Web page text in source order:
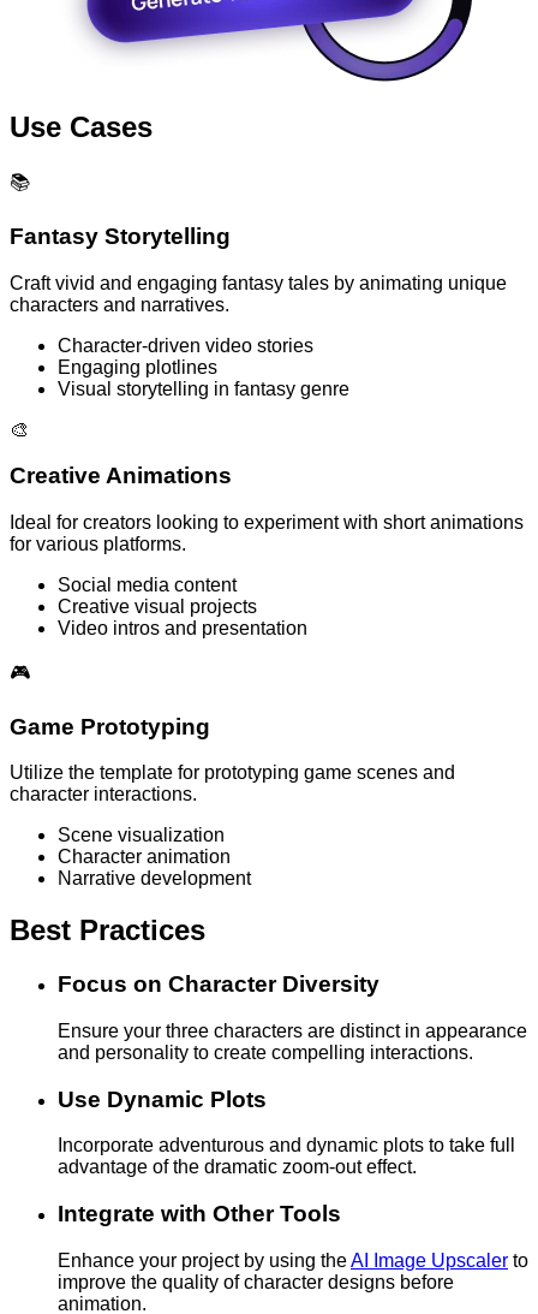
Use Cases
📚
Fantasy Storytelling
Craft vivid and engaging fantasy tales by animating unique
characters and narratives.
Character-driven video stories
Engaging plotlines
Visual storytelling in fantasy genre
🎨
Creative Animations
Ideal for creators looking to experiment with short animations
for various platforms.
Social media content
Creative visual projects
Video intros and presentation
🎮
Game Prototyping
Utilize the template for prototyping game scenes and
character interactions.
Scene visualization
Character animation
Narrative development
Best Practices
Focus on Character Diversity
Ensure your three characters are distinct in appearance
and personality to create compelling interactions.
Use Dynamic Plots
Incorporate adventurous and dynamic plots to take full
advantage of the dramatic zoom-out effect.
Integrate with Other Tools
Enhance your project by using theAI Image Upscaler to
improve the quality of character designs before
animation.